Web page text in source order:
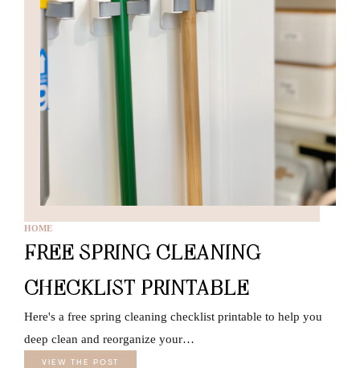
HOME
FREE SPRING CLEANING
CHECKLIST PRINTABLE
Here's a free spring cleaning checklist printable to help you
deep clean and reorganize your…
VIEW THE POST